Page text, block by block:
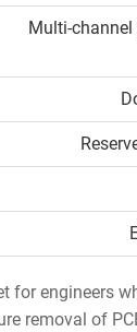
Multi-channel
for engineers
removal of